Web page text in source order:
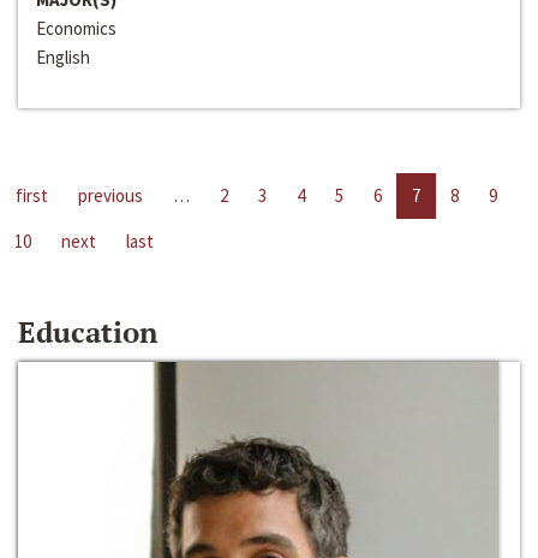
Economics
English
first previous … 2 3 4 5 6 7 8
9
10
next last
Education